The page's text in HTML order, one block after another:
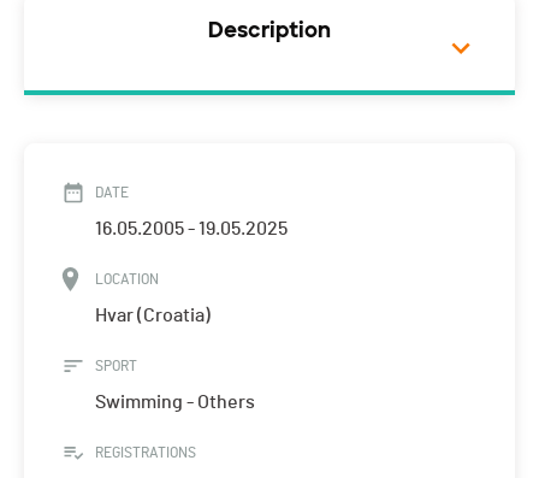
Description
DATE
16.05.2005 - 19.05.2025
LOCATION
Hvar (Croatia)
SPORT
Swimming - Others
REGISTRATIONS